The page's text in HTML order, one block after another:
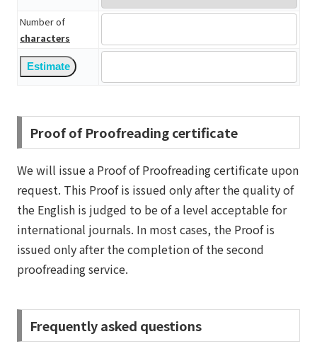
Number of
characters
Proof of Proofreading certificate
We will issue a Proof of Proofreading certificate upon
request. This Proof is issued only after the quality of
the English is judged to be of a level acceptable for
international journals. In most cases, the Proof is
issued only after the completion of the second
proofreading service.
Frequently asked questions